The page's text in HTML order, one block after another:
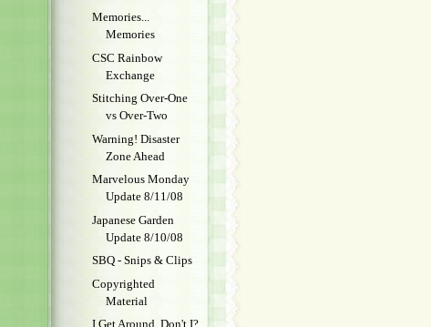
Memories...
Memories
CSC Rainbow
Exchange
Stitching Over-One
vs Over-Two
Warning! Disaster
Zone Ahead
Marvelous Monday
Update 8/11/08
Japanese Garden
Update 8/10/08
SBQ - Snips & Clips
Copyrighted
Material
I Get Around, Don't I?